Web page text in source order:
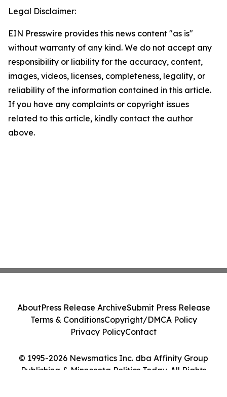
Legal Disclaimer:
EIN Presswire provides this news content "as is"
without warranty of any kind. We do not accept any
responsibility or liability for the accuracy, content,
images, videos, licenses, completeness, legality, or
reliability of the information contained in this article.
If you have any complaints or copyright issues
related to this article, kindly contact the author
above.
© 1995-2026 Newsmatics Inc. dba Affinity Group
Publishing & Minnesota Politics Today. All Rights
AboutPress Release ArchiveSubmit Press Release
Terms & ConditionsCopyright/DMCA Policy
Privacy PolicyContact